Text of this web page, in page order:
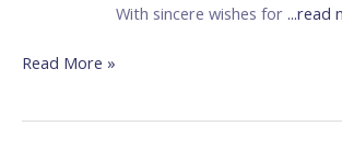
With sincere wishes for ...read
Read More »